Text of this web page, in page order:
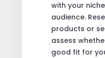
with your
audience.
products or
assess
good fit for